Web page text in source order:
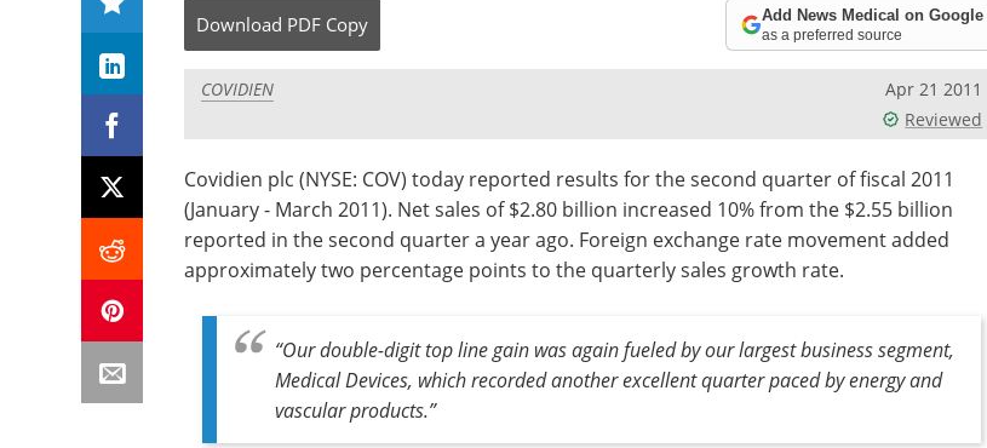
Download PDF Copy Add News Medical on Google
as a preferred source
COVIDIEN
Apr 21 2011
Reviewed
Covidien plc (NYSE: COV) today reported results for the second quarter of fiscal 2011
(January - March 2011). Net sales of $2.80 billion increased 10% from the $2.55 billion
reported in the second quarter a year ago. Foreign exchange rate movement added
approximately two percentage points to the quarterly sales growth rate.
“Our double-digit top line gain was again fueled by our largest business segment,
Medical Devices, which recorded another excellent quarter paced by energy and
vascular products.”